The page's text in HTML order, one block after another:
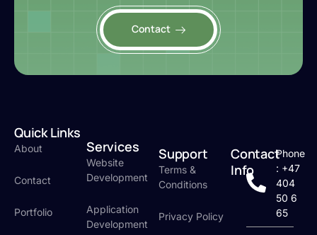
Contact
Quick Links
About
Contact
Portfolio
Services
Website
Development
Application
Development
Support
Terms &
Conditions
Privacy Policy
Contact
Info
Phone
: +47
404
50 6
65